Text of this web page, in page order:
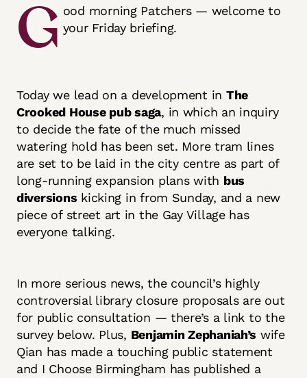
G ood morning Patchers — welcome to
your Friday briefing.
Today we lead on a development in The
Crooked House pub saga, in which an inquiry
to decide the fate of the much missed
watering hold has been set. More tram lines
are set to be laid in the city centre as part of
long-running expansion plans with bus
diversions kicking in from Sunday, and a new
piece of street art in the Gay Village has
everyone talking.
In more serious news, the council’s highly
controversial library closure proposals are out
for public consultation — there’s a link to the
survey below. Plus, Benjamin Zephaniah’s wife
Qian has made a touching public statement
and I Choose Birmingham has published a